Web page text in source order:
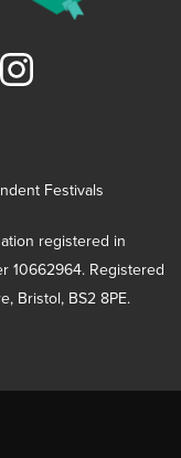
Festivals
registered in
10662964. Registered
Bristol, BS2 8PE.